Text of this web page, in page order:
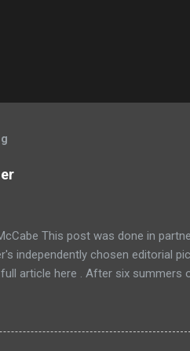
This post was done in
independently chosen editorial
article here . After six summers
with an equal Btu rating, and runs